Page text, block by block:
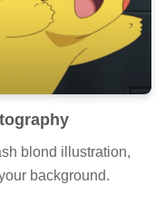
blond illustration,
background.